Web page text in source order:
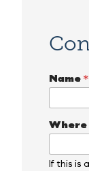
Name *
Where
If this is